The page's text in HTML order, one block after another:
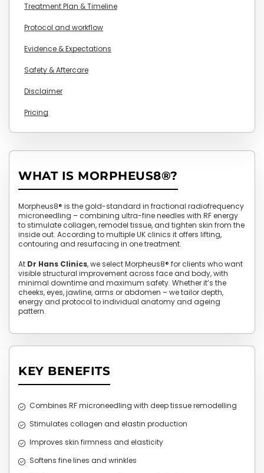
WHAT IS MORPHEUS8®?
Morpheus8® is the gold-standard in fractional radiofrequency
microneedling – combining ultra-fine needles with RF energy
to stimulate collagen, remodel tissue, and tighten skin from the
inside out. According to multiple UK clinics it offers lifting,
contouring and resurfacing in one treatment.
At Dr Hans Clinics, we select Morpheus8® for clients who want
visible structural improvement across face and body, with
minimal downtime and maximum safety. Whether it’s the
cheeks, eyes, jawline, arms or abdomen – we tailor depth,
energy and protocol to individual anatomy and ageing
pattern.
KEY BENEFITS
Combines RF microneedling with deep tissue remodelling
Stimulates collagen and elastin production
Improves skin firmness and elasticity
Softens fine lines and wrinkles
Treatment Plan & Timeline
Protocol and workflow
Evidence & Expectations
Safety & Aftercare
Disclaimer
Pricing